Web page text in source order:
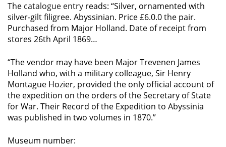
The catalogue entry reads: “Silver, ornamented with
silver-gilt filigree. Abyssinian. Price £6.0.0 the pair.
Purchased from Major Holland. Date of receipt from
stores 26th April 1869…
“The vendor may have been Major Trevenen James
Holland who, with a military colleague, Sir Henry
Montague Hozier, provided the only official account of
the expedition on the orders of the Secretary of State
for War. Their Record of the Expedition to Abyssinia
was published in two volumes in 1870.”
Museum number: